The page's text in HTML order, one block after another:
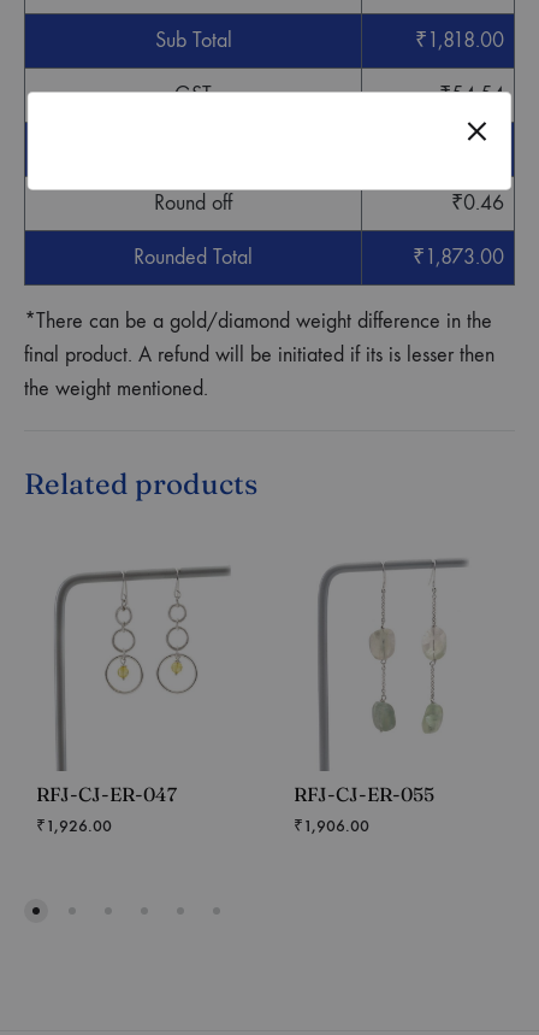
Sub Total ₹1,818.00
GST ₹54.54
1,872.54
Round off ₹0.46
Rounded Total ₹1,873.00
*There can be a gold/diamond weight difference in the
final product. A refund will be initiated if its is lesser then
the weight mentioned.
Related products
RFJ-CJ-ER-047
₹1,926.00
RFJ-CJ-ER-055
₹1,906.00